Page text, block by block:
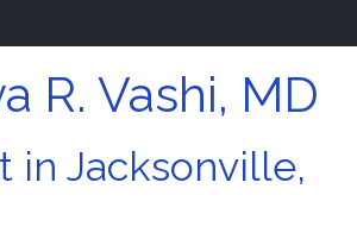
R. Vashi, MD
in Jacksonville,